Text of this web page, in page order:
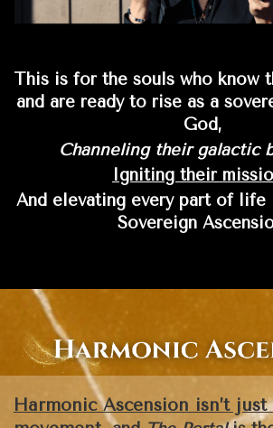
This is for the souls who know
and are ready to rise as a
God,
Channeling their galactic
Igniting their
And elevating every part of
Sovereign
Harmonic Ascension isn’t just